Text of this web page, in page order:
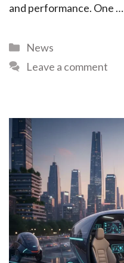
and performance. One …
News
Leave a comment